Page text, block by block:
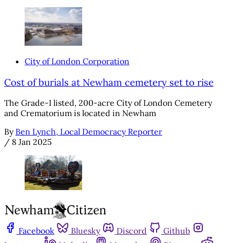
City of London Corporation
Cost of burials at Newham cemetery set to rise
The Grade-I listed, 200-acre City of London Cemetery
and Crematorium is located in Newham
By Ben Lynch, Local Democracy Reporter
/ 8 Jan 2025
Facebook Bluesky Discord
Github